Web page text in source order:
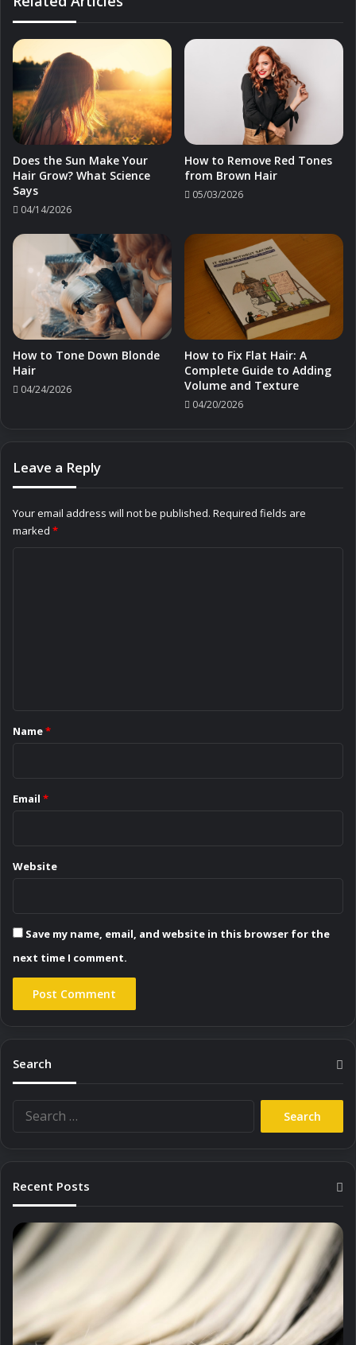
Does the Sun Make Your
Hair Grow? What Science
Says
04/14/2026
How to Remove Red Tones
from Brown Hair
05/03/2026
How to Tone Down Blonde
Hair
04/24/2026
How to Fix Flat Hair: A
Complete Guide to Adding
Volume and Texture
04/20/2026
Leave a Reply
Your email address will not be published. Required fields are
marked *
*Name*
Email *
Website
Save my name, email, and website in this browser for the
next time I comment.
Search
Recent Posts